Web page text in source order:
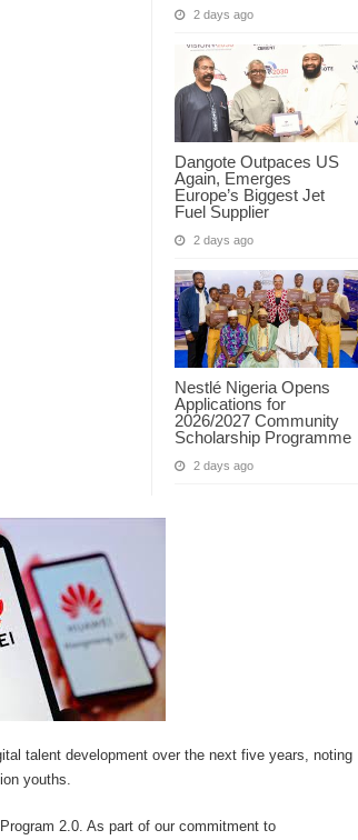
2 days ago
Dangote Outpaces US
Again, Emerges
Europe’s Biggest Jet
Fuel Supplier
2 days ago
Nestlé Nigeria Opens
Applications for
2026/2027 Community
Scholarship Programme
2 days ago
talent development over the next five years, noting
youths.
2.0. As part of our commitment to